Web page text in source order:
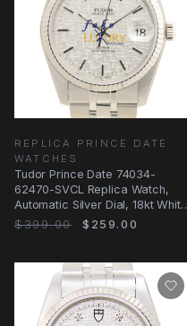
REPLICA PRINCE DATE
WATCHES
Tudor Prince Date 74034-
62470-SVCL Replica Watch,
Automatic Silver Dial, 18kt White
Gold Steel
$399.00 $259.00